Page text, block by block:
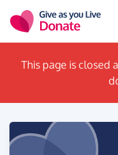
This page is closed